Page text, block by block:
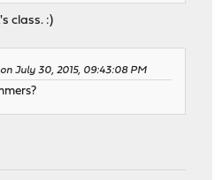
class. :)
July 30, 2015, 09:43:08 PM